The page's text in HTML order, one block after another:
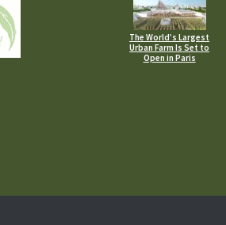
The World’s Largest
Urban Farm Is Set to
Open in Paris